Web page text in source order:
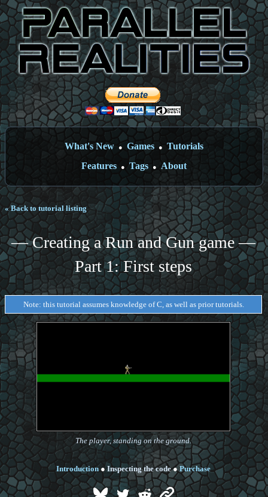
What's New ● Games ●
Tutorials
Features
● Tags ● About
« Back to tutorial listing
— Creating a Run and Gun game —
Part 1: First steps
Note: this tutorial assumes knowledge of C, as well as prior tutorials.
The player, standing on the ground.
Introduction ● Inspecting the code●Purchase